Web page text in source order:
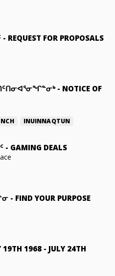
- REQUEST FOR PROPOSALS
- NOTICE OF
INUINNAQTUN
- GAMING DEALS
- FIND YOUR PURPOSE
19TH 1968 - JULY 24TH